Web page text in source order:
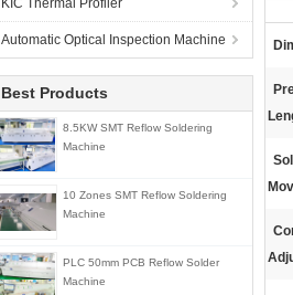
KIC Thermal Profiler
Automatic Optical Inspection Machine
Best Products
8.5KW SMT Reflow Soldering
Machine
10 Zones SMT Reflow Soldering
Machine
PLC 50mm PCB Reflow Solder
Machine